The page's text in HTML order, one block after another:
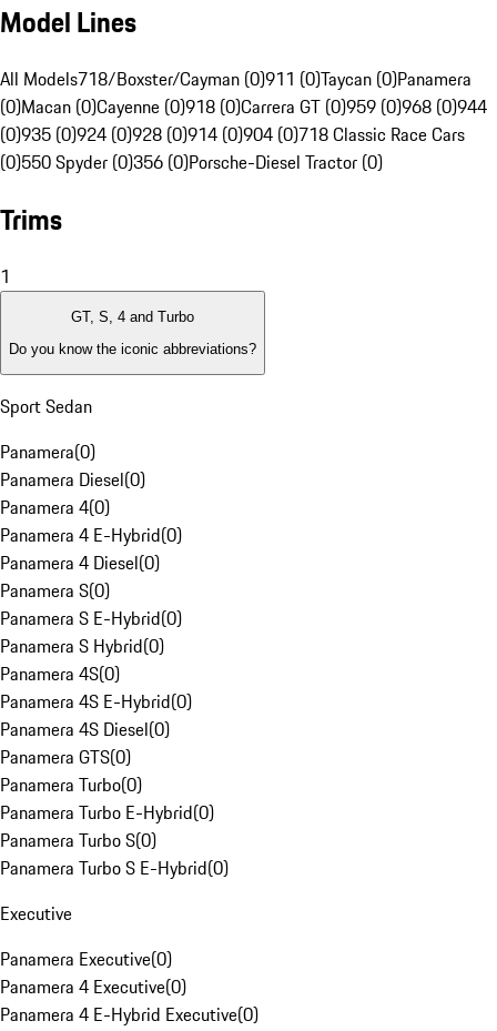
Model Lines
All Models718/Boxster/Cayman (0)911 (0)Taycan (0)Panamera
(0)Macan (0)Cayenne (0)918 (0)Carrera GT (0)959 (0)968 (0)944
(0)935 (0)924 (0)928 (0)914 (0)904 (0)718 Classic Race Cars
(0)550 Spyder (0)356 (0)Porsche-Diesel Tractor (0)
Trims
1
GT, S, 4 and Turbo
Do you know the iconic abbreviations?
Sport Sedan
Panamera(0)
Panamera Diesel(0)
Panamera 4(0)
Panamera 4 E-Hybrid(0)
Panamera 4 Diesel(0)
Panamera S(0)
Panamera S E-Hybrid(0)
Panamera S Hybrid(0)
Panamera 4S(0)
Panamera 4S E-Hybrid(0)
Panamera 4S Diesel(0)
Panamera GTS(0)
Panamera Turbo(0)
Panamera Turbo E-Hybrid(0)
Panamera Turbo S(0)
Panamera Turbo S E-Hybrid(0)
Executive
Panamera Executive(0)
Panamera 4 Executive(0)
Panamera 4 E-Hybrid Executive(0)